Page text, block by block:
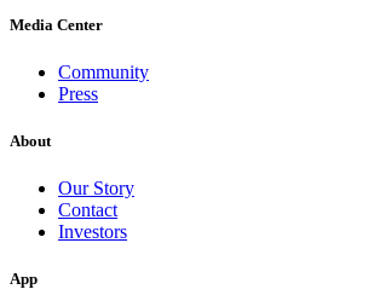
Media Center
Community
Press
About
Our Story
Contact
Investors
App